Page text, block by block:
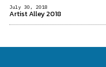
July 30, 2018
Artist Alley 2018